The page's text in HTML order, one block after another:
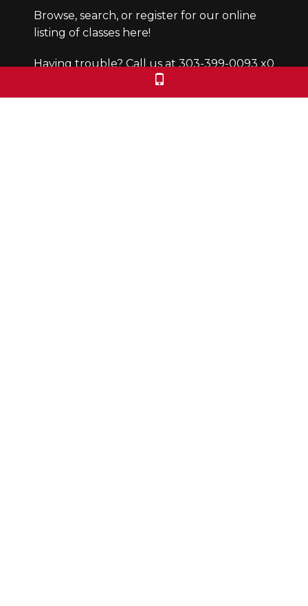
Browse, search, or register for our online
listing of classes here!
Having trouble? Call us at 303-399-0093 x0
Office Hours